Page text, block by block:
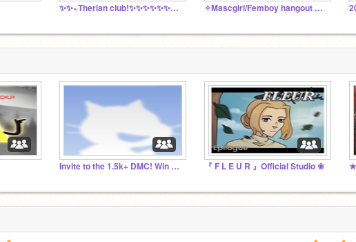
✨✨~Therian club!✨✨✨✨✨✨✨✨ ✧Mascgirl/Femboy hangout & chatroom✧
Invite to the 1.5k+ DMC! Win 75 Followers 『 F L E U R 』Official Studio ❀